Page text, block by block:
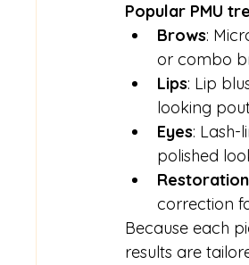
Popular PMU
Brows:
or combo
Lips: Lip
looking
Eyes:
polished
Restoration
correction
Because each
results are